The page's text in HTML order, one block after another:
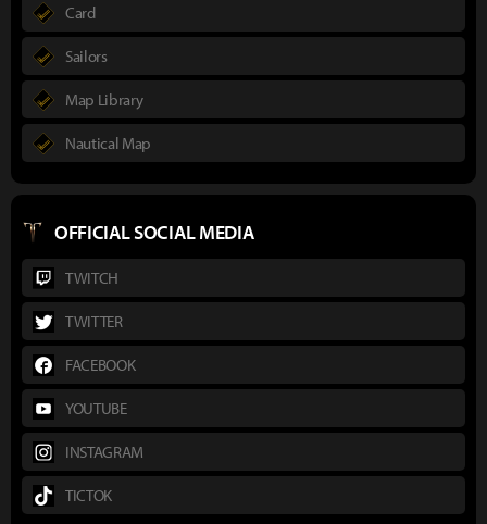
Card
Sailors
Map Library
Nautical Map
OFFICIAL SOCIAL MEDIA
TWITCH
TWITTER
FACEBOOK
YOUTUBE
INSTAGRAM
TICTOK